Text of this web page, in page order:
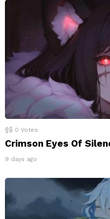
0 Votes
Crimson Eyes Of
9 days ago